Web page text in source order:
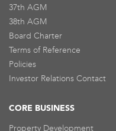
37th AGM
38th AGM
Board Charter
Terms of Reference
Policies
Investor Relations Contact
CORE BUSINESS
Property Development